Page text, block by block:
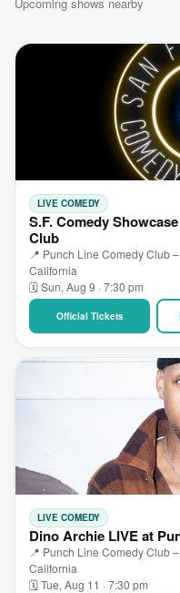
LIVE COMEDY
S.F. Comedy
Club
📍 Punch Line Comedy Club
California
🗓 Sun, Aug 9 · 7:30 pm
Official Tickets
LIVE COMEDY
Dino Archie LIVE at
📍 Punch Line Comedy Club
California
🗓 Tue, Aug 11 · 7:30 pm